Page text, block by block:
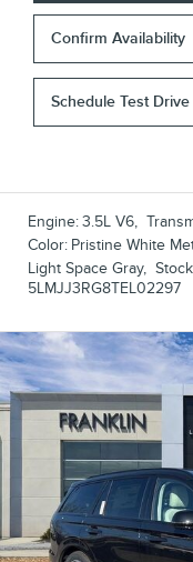
Confirm Availability
Schedule Test Drive
Engine:3.5L V6,
Color: Pristine White
Light Space Gray,
5LMJJ3RG8TEL02297